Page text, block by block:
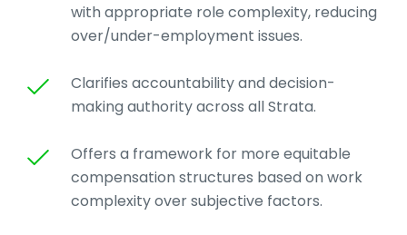
with appropriate role complexity, reducing
over/under-employment issues.
Clarifies accountability and decision-
making authority across all Strata.
Offers a framework for more equitable
compensation structures based on work
complexity over subjective factors.